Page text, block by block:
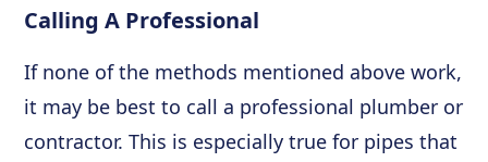
Calling A Professional
If none of the methods mentioned above work,
it may be best to call a professional plumber or
contractor. This is especially true for pipes that